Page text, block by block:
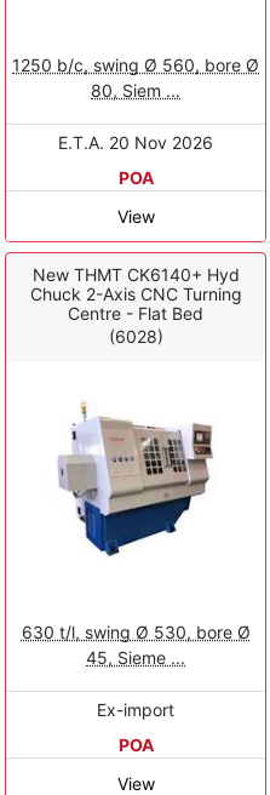
1250 b/c, swing Ø 560, bore Ø
80, Siem ...
E.T.A. 20 Nov 2026
POA
View
New THMT CK6140+ Hyd
Chuck 2-Axis CNC Turning
Centre - Flat Bed
(6028)
630 t/l, swing Ø 530, bore Ø
45, Sieme ...
Ex-import
POA
View